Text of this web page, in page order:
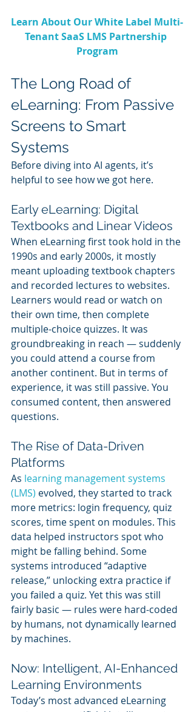
Learn About Our White Label Multi-
Tenant SaaS LMS Partnership
Program
The Long Road of
eLearning: From Passive
Screens to Smart
Systems
Before diving into AI agents, it’s
helpful to see how we got here.
Early eLearning: Digital
Textbooks and Linear Videos
When eLearning first took hold in the
1990s and early 2000s, it mostly
meant uploading textbook chapters
and recorded lectures to websites.
Learners would read or watch on
their own time, then complete
multiple-choice quizzes. It was
groundbreaking in reach — suddenly
you could attend a course from
another continent. But in terms of
experience, it was still passive. You
consumed content, then answered
questions.
The Rise of Data-Driven
Platforms
As learning management systems
(LMS) evolved, they started to track
more metrics: login frequency, quiz
scores, time spent on modules. This
data helped instructors spot who
might be falling behind. Some
systems introduced “adaptive
release,” unlocking extra practice if
you failed a quiz. Yet this was still
fairly basic — rules were hard-coded
by humans, not dynamically learned
by machines.
Now: Intelligent, AI-Enhanced
Learning Environments
Today’s most advanced eLearning